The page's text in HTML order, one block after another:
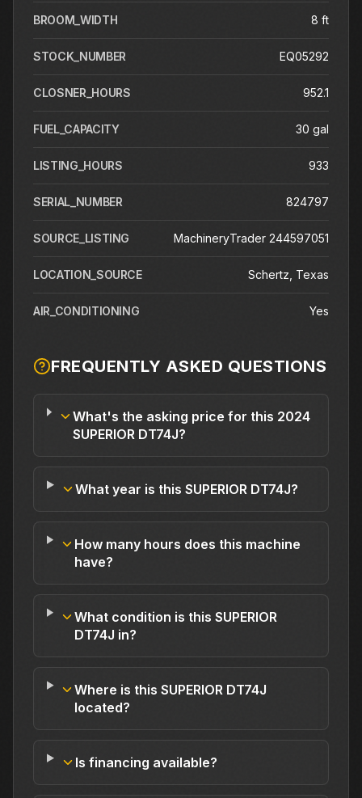
BROOM_WIDTH 8 ft
STOCK_NUMBER EQ05292
CLOSNER_HOURS 952.1
FUEL_CAPACITY 30 gal
LISTING_HOURS 933
SERIAL_NUMBER 824797
SOURCE_LISTING MachineryTrader 244597051
LOCATION_SOURCE Schertz, Texas
AIR_CONDITIONING Yes
FREQUENTLY ASKED QUESTIONS
What's the asking price for this 2024
SUPERIOR DT74J?
What year is this SUPERIOR DT74J?
How many hours does this machine
have?
What condition is this SUPERIOR
DT74J in?
Where is this SUPERIOR DT74J
located?
Is financing available?